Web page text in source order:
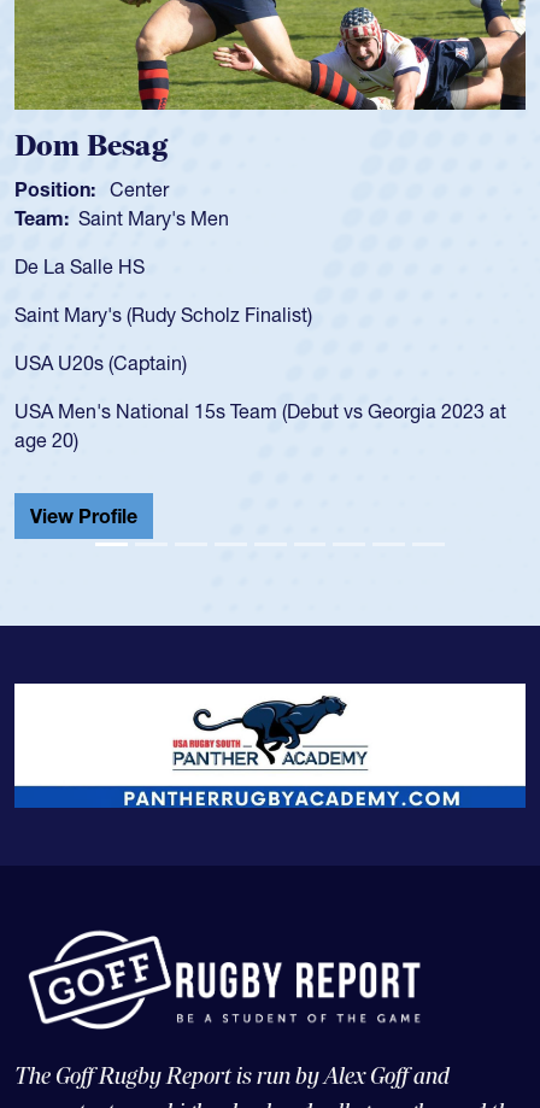
Besag
Center
Saint Mary's Men
La Salle HS
Mary's (Rudy Scholz Finalist)
U20s (Captain)
Men's National 15s Team (Debut vs Georgia 2023 at
20)
View Profile